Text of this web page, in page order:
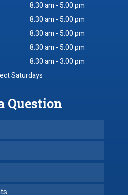
8:30 am - 5:00 pm
8:30 am - 5:00 pm
8:30 am - 5:00 pm
8:30 am - 5:00 pm
8:30 am - 3:00 pm
Saturdays
Question